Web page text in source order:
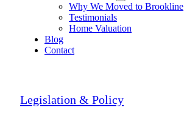
Why We Moved to Brookline
Testimonials
Home Valuation
Blog
Contact
Legislation & Policy